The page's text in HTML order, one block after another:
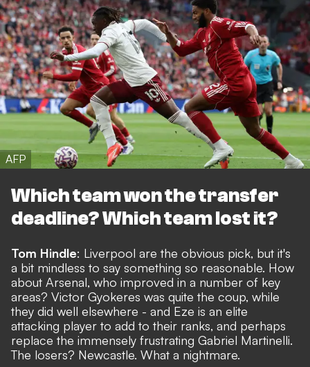
AFP
Which team won the transfer
deadline? Which team lost it?
Tom Hindle: Liverpool are the obvious pick, but it's
a bit mindless to say something so reasonable. How
about Arsenal, who improved in a number of key
areas? Victor Gyokeres was quite the coup, while
they did well elsewhere - and Eze is an elite
attacking player to add to their ranks, and perhaps
replace the immensely frustrating Gabriel Martinelli.
The losers? Newcastle. What a nightmare.